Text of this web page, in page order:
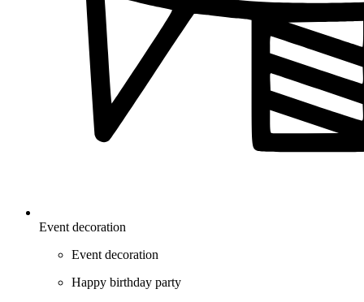
Event decoration
Event decoration
Happy birthday party